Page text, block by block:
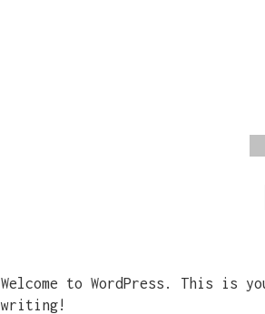
Welcome to WordPress. This
writing!